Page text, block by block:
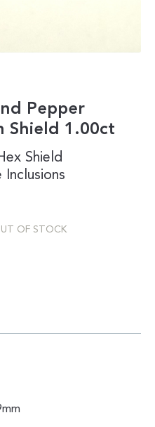
Pepper
Shield 1.00ct
Shield
Inclusions
OF STOCK